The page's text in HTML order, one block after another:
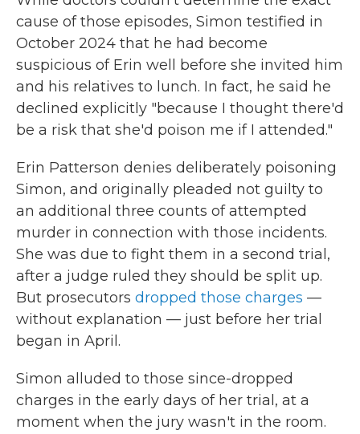
cause of those episodes, Simon testified in
October 2024 that he had become
suspicious of Erin well before she invited him
and his relatives to lunch. In fact, he said he
declined explicitly "because I thought there'd
be a risk that she'd poison me if I attended."
Erin Patterson denies deliberately poisoning
Simon, and originally pleaded not guilty to
an additional three counts of attempted
murder in connection with those incidents.
She was due to fight them in a second trial,
after a judge ruled they should be split up.
But prosecutors dropped those charges —
without explanation — just before her trial
began in April.
Simon alluded to those since-dropped
charges in the early days of her trial, at a
moment when the jury wasn't in the room.